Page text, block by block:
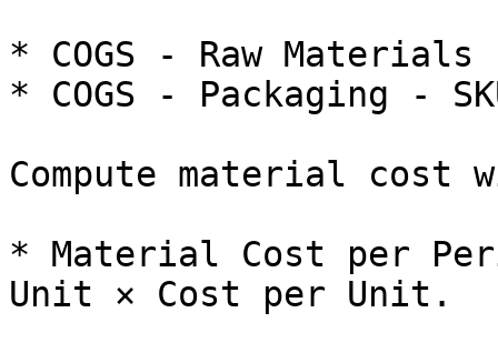
* COGS - Raw Materials
* COGS - Packaging -
Compute material cost
* Material Cost per
Unit × Cost per Unit.